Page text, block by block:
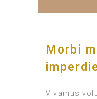
Morbi
Vivamus